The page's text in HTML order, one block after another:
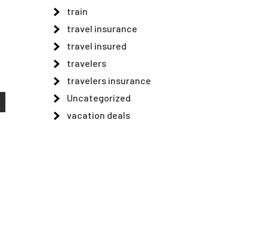
train
travel insurance
travel insured
travelers
travelers insurance
Uncategorized
vacation deals